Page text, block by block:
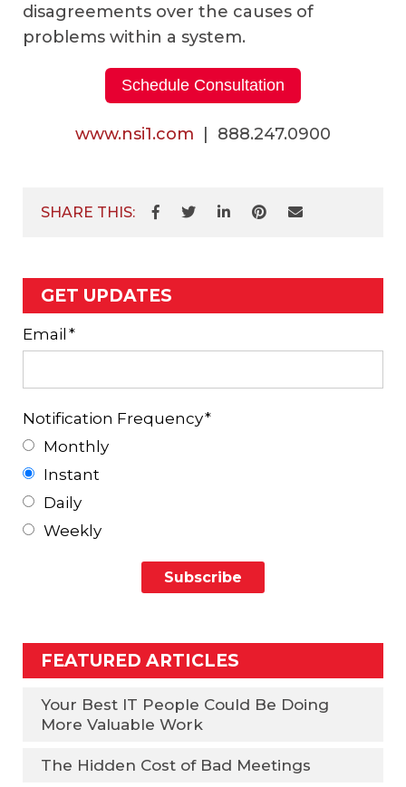
disagreements over the causes of
problems within a system.
Schedule Consultation
www.nsi1.com | 888.247.0900
SHARE THIS:
GET UPDATES
Email *
Notification Frequency*
Monthly
Instant
Daily
Weekly
FEATURED ARTICLES
Your Best IT People Could Be Doing
More Valuable Work
The Hidden Cost of Bad Meetings